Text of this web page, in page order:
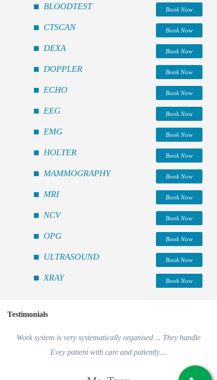
BLOODTEST Book Now
CTSCAN Book Now
DEXA Book Now
DOPPLER Book Now
ECHO Book Now
EEG Book Now
EMG Book Now
HOLTER Book Now
MAMMOGRAPHY Book Now
MRI Book Now
NCV Book Now
OPG Book Now
ULTRASOUND Book Now
XRAY Book Now
Testimonials
Work system is very systematically organised ... They handle
Evey patient with care and patiently....